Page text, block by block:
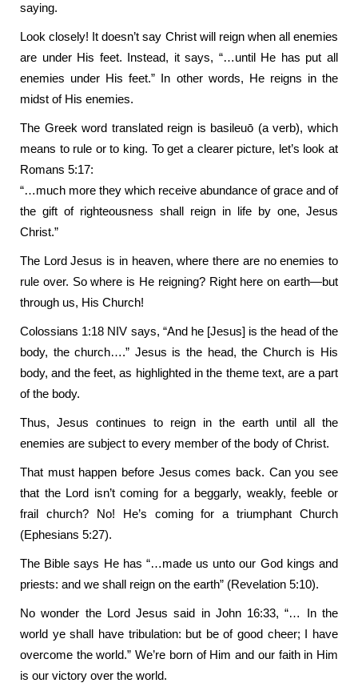
saying.
Look closely! It doesn’t say Christ will reign when all enemies
are under His feet. Instead, it says, “…until He has put all
enemies under His feet.” In other words, He reigns in the
midst of His enemies.
The Greek word translated reign is basileuō (a verb), which
means to rule or to king. To get a clearer picture, let’s look at
Romans 5:17:
“…much more they which receive abundance of grace and of
the gift of righteousness shall reign in life by one, Jesus
Christ.”
The Lord Jesus is in heaven, where there are no enemies to
rule over. So where is He reigning? Right here on earth—but
through us, His Church!
Colossians 1:18 NIV says, “And he [Jesus] is the head of the
body, the church….” Jesus is the head, the Church is His
body, and the feet, as highlighted in the theme text, are a part
of the body.
Thus, Jesus continues to reign in the earth until all the
enemies are subject to every member of the body of Christ.
That must happen before Jesus comes back. Can you see
that the Lord isn’t coming for a beggarly, weakly, feeble or
frail church? No! He’s coming for a triumphant Church
(Ephesians 5:27).
The Bible says He has “…made us unto our God kings and
priests: and we shall reign on the earth” (Revelation 5:10).
No wonder the Lord Jesus said in John 16:33, “… In the
world ye shall have tribulation: but be of good cheer; I have
overcome the world.” We’re born of Him and our faith in Him
is our victory over the world.